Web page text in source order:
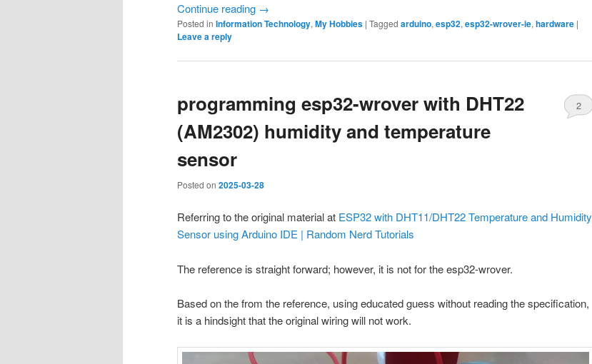
Continue reading →
Posted in Information Technology,My Hobbies | Tagged arduino,esp32,esp32-wrover-ie,hardware |
Leave a reply
programming esp32-wrover with DHT22
(AM2302) humidity and temperature
sensor
Posted on 2025-03-28
2
Referring to the original material at ESP32 with DHT11/DHT22 Temperature and Humidity
Sensor using Arduino IDE | Random Nerd Tutorials
The reference is straight forward; however, it is not for the esp32-wrover.
Based on the from the reference, using educated guess without reading the specification,
it is a hindsight that the original wiring will not work.